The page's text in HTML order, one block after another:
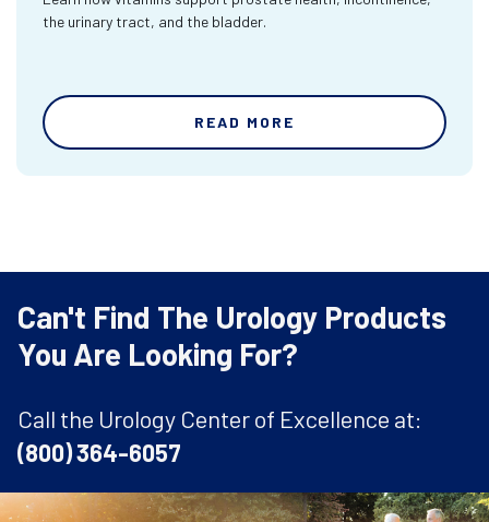
the urinary tract, and the bladder.
READ MORE
Can't Find The Urology Products
You Are Looking For?
Call the Urology Center of Excellence at:
(800) 364-6057